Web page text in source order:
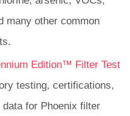
many other common
Edition™ Filter Test
testing, certifications,
for Phoenix filter